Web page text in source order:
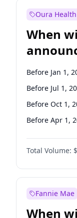
Oura
When
Before Jan 1,
Before Jul 1,
Before Oct 1,
Before Apr 1,
Before Jul 1,
Before Oct 1,
Before Jan 1,
Total Volume:
Fannie Mae
When